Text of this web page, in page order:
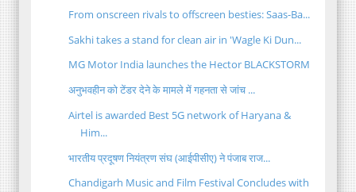
From onscreen rivals to offscreen besties: Saas-Ba...
Sakhi takes a stand for clean air in 'Wagle Ki Dun...
MG Motor India launches the Hector BLACKSTORM
अनुभवहीन को टेंडर देने के मामले में गहनता से जांच ...
Airtel is awarded Best 5G network of Haryana &
Him...
भारतीय प्रदूषण नियंत्रण संघ (आईपीसीए) ने पंजाब राज...
Chandigarh Music and Film Festival Concludes with